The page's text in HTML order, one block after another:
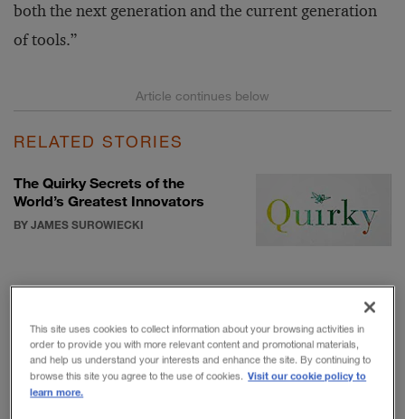
both the next generation and the current generation
of tools.”
RELATED STORIES
The Quirky Secrets of the
World’s Greatest Innovators
BY JAMES SUROWIECKI
BY BARRY JARUZELSKI, VOLKER
STAACK, AND ROBERT CHWALIK
This site uses cookies to collect information about your browsing activities in
order to provide you with more relevant content and promotional materials,
and help us understand your interests and enhance the site. By continuing to
browse this site you agree to the use of cookies. Visit our cookie policy to
learn more.